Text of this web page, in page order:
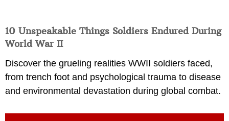
10 Unspeakable Things Soldiers Endured During
World War II
Discover the grueling realities WWII soldiers faced,
from trench foot and psychological trauma to disease
and environmental devastation during global combat.